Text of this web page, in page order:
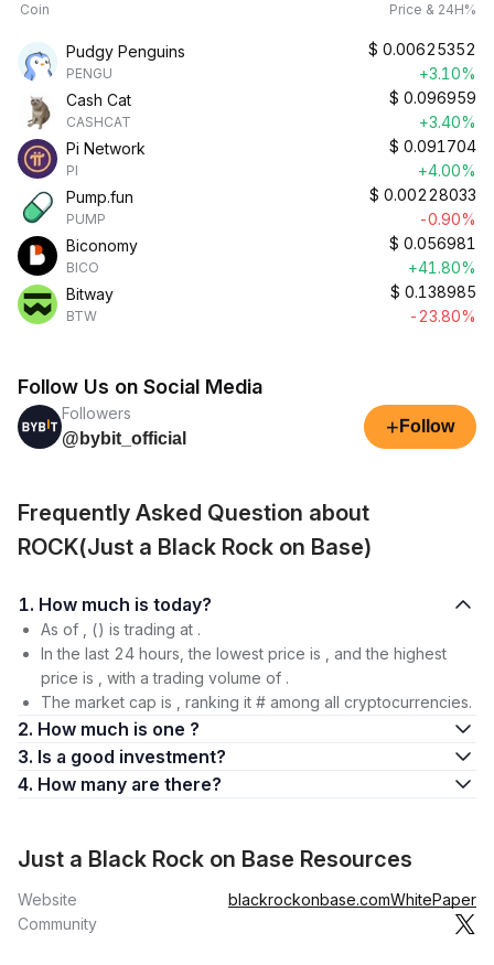
Coin Price & 24H%
Pudgy Penguins
PENGU
$ 0.00625352
+3.10%
Cash Cat
CASHCAT
$ 0.096959
+3.40%
Pi Network
PI
$ 0.091704
+4.00%
Pump.fun
PUMP
$ 0.00228033
-0.90%
Biconomy
BICO
$ 0.056981
+41.80%
Bitway
BTW
$ 0.138985
-23.80%
Follow Us on Social Media
Followers
@bybit_official
+ Follow
Frequently Asked Question about
ROCK(Just a Black Rock on Base)
1. How much is today?
As of , () is trading at .
In the last 24 hours, the lowest price is , and the highest
price is , with a trading volume of .
The market cap is , ranking it # among all cryptocurrencies.
2. How much is one ?
3. Is a good investment?
4. How many are there?
Just a Black Rock on Base Resources
Website blackrockonbase.comWhitePaper
Community